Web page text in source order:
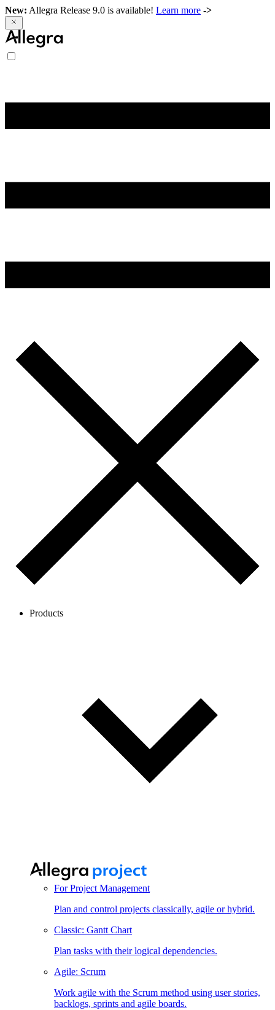
New: Allegra Release 9.0 is available! Learn more ->
Products
For Project Management
Plan and control projects classically, agile or hybrid.
Classic: Gantt Chart
Plan tasks with their logical dependencies.
Agile: Scrum
Work agile with the Scrum method using user stories,
backlogs, sprints and agile boards.